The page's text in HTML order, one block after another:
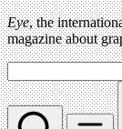
Eye, the
magazine about